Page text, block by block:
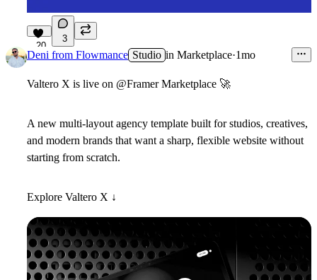
20
3
Deni from Flowmance Studio in Marketplace·1mo
Valtero X is live on @Framer Marketplace 🚀
A new multi-layout agency template built for studios, creatives,
and modern brands that want a sharp, flexible website without
starting from scratch.
Explore Valtero X ↓